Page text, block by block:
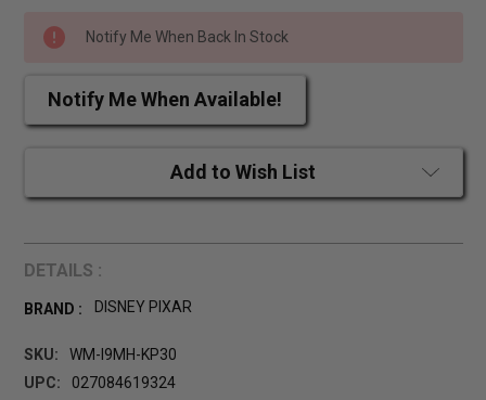
Notify Me When Back In Stock
Notify Me When Available!
Add to Wish List
DETAILS :
BRAND : DISNEY PIXAR
SKU:
WM-I9MH-KP30
UPC:
027084619324